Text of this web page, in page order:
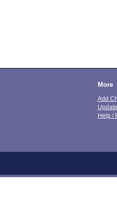
More
Add
Help /